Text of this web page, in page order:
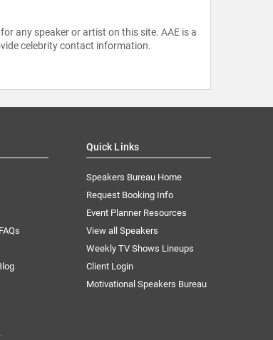
any speaker or artist on this site. AAE is a
celebrity contact information.
Quick Links
Speakers Bureau Home
Request Booking Info
Event Planner Resources
View all Speakers
Weekly TV Shows Lineups
Client Login
Motivational Speakers Bureau